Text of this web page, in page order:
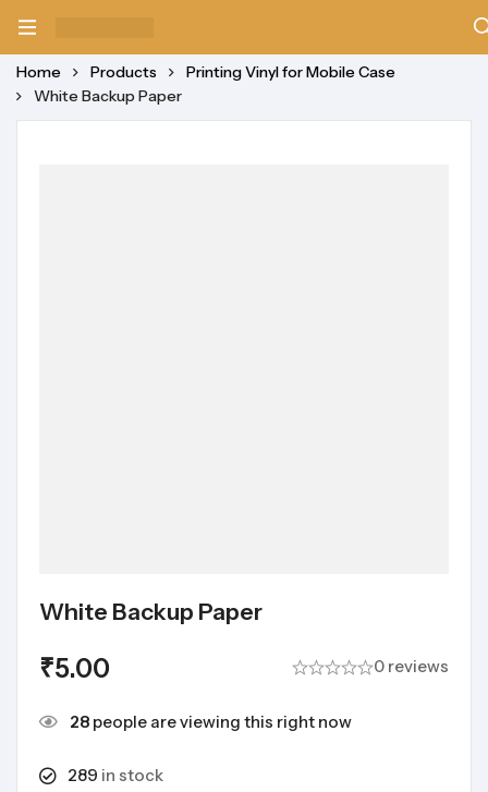
Home Products
Printing Vinyl for Mobile Case
White Backup Paper
White Backup Paper
₹5.00 0 reviews
28 people are viewing this right now
289 in stock